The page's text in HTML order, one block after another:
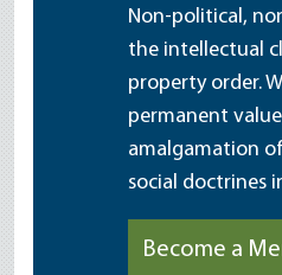
Non-political,
the intellectual
property order.
permanent
amalgamation
social doctrines
Become a